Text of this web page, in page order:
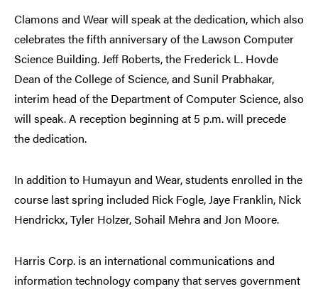
Clamons and Wear will speak at the dedication, which also
celebrates the fifth anniversary of the Lawson Computer
Science Building. Jeff Roberts, the Frederick L. Hovde
Dean of the College of Science, and Sunil Prabhakar,
interim head of the Department of Computer Science, also
will speak. A reception beginning at 5 p.m. will precede
the dedication.
In addition to Humayun and Wear, students enrolled in the
course last spring included Rick Fogle, Jaye Franklin, Nick
Hendrickx, Tyler Holzer, Sohail Mehra and Jon Moore.
Harris Corp. is an international communications and
information technology company that serves government